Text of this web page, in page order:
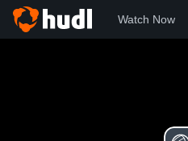
Watch Now